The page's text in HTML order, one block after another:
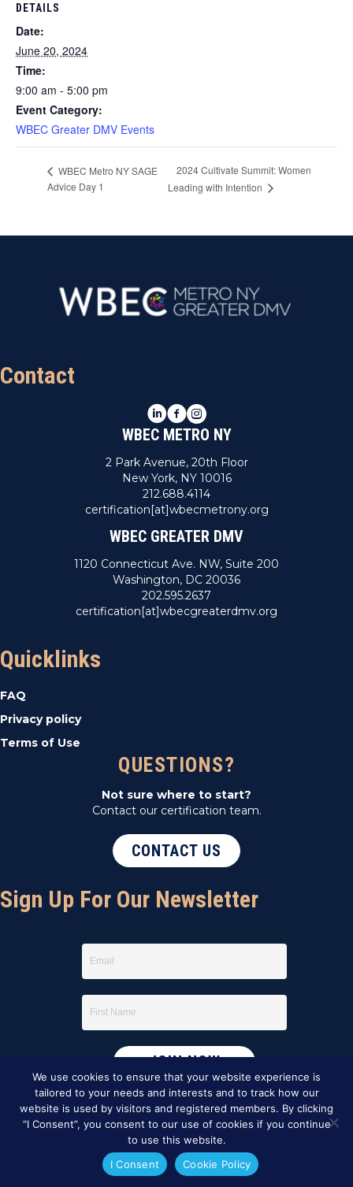
DETAILS
Date:
June 20, 2024
Time:
9:00 am - 5:00 pm
Event Category:
WBEC Greater DMV Events
WBEC Metro NY SAGE
Advice Day 1
2024 Cultivate Summit: Women
Leading with Intention
Contact
LinkedIn
Facebook
Instagram
WBEC METRO NY
2 Park Avenue, 20th Floor
New York, NY 10016
212.688.4114
certification[at]wbecmetrony.org
WBEC GREATER DMV
1120 Connecticut Ave. NW, Suite 200
Washington, DC 20036
202.595.2637
certification[at]wbecgreaterdmv.org
Quicklinks
FAQ
Privacy policy
Terms of Use
QUESTIONS?
Not sure where to start?
Contact our certification team.
CONTACT US
Sign Up For Our Newsletter
This website was created byBBG&G Integrated Marketing
We use cookies to ensure that your website experience is
tailored to your needs and interests and to track how our
website is used by visitors and registered members. By clicking
“I Consent”, you consent to our use of cookies if you continue
to use this website.
I Consent
Cookie Policy